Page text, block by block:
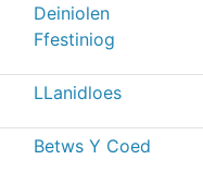
Deiniolen
Ffestiniog
LLanidloes
Betws Y Coed